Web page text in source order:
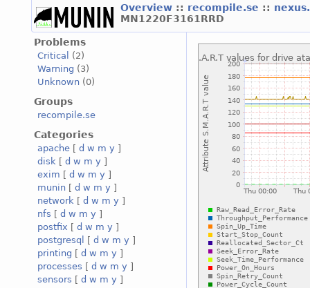
Overview :: recompile.se ::
MN1220F3161RRD
Problems
Critical
(2)
Warning (3)
Unknown (0)
Groups
recompile.se
Categories
apache [ d w m y ]
disk [ d w m y ]
exim [ d w m y ]
munin [ d w m y ]
network [ d w m y ]
nfs [ d w m y ]
postfix [ d w m y ]
postgresql
[ d w m y ]
printing [ d w m y ]
processes [ d w m y ]
sensors [ d w m y ]